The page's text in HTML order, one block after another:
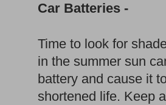
Car Batteries -
Time to look for
in the summer sun
battery and cause it
shortened life. Keep